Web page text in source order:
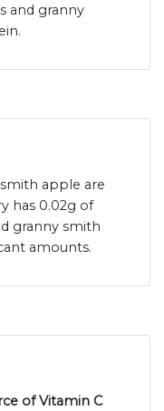
and granny
apple are
has 0.02g of
granny smith
amounts.
of Vitamin C